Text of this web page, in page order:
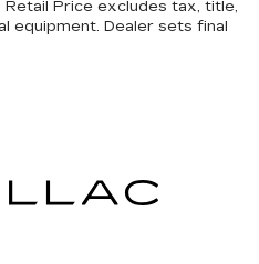
Price excludes tax, title,
equipment. Dealer sets final